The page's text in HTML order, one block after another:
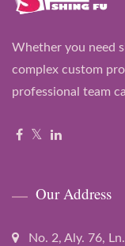
Whether you need
complex custom
professional team
Our Address
No. 2, Aly. 76,